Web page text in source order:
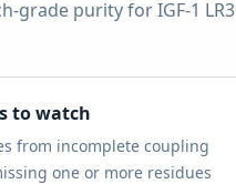
grade purity forIGF-1 LR3
to watch
from incomplete coupling
one or more residues